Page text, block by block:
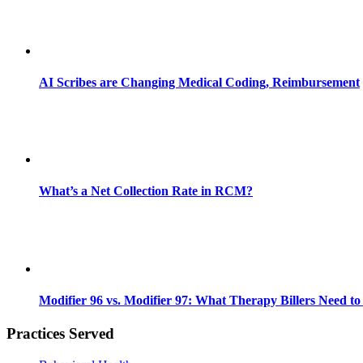
AI Scribes are Changing Medical Coding, Reimbursement
What’s a Net Collection Rate in RCM?
Modifier 96 vs. Modifier 97: What Therapy Billers Need
Practices Served